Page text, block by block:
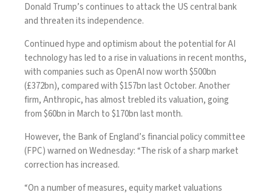
Donald Trump’scontinues to attack the US central bank
and threaten its independence.
Continued hype and optimism about the potential for AI
technology has led to arise in valuations in recent months,
with companies such as OpenAI now worth $500bn
(£372bn), compared with$157bn last October. Another
firm, Anthropic, has almost trebled its valuation, going
from $60bn in March to $170bn last month.
However, the Bank of England’s financial policy committee
(FPC) warned on Wednesday: “The risk of a sharp market
correction has increased.
“On a number of measures, equity market valuations